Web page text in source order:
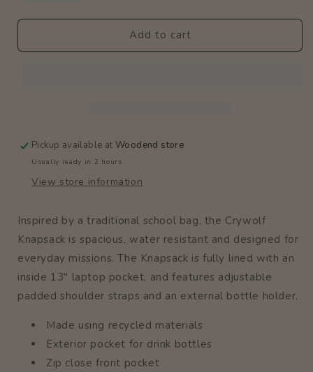
Add to cart
Pickup available atWoodend store
Usually ready in 2 hours
View store information
Inspired by a traditional school bag, the Crywolf
Knapsack is spacious, water resistant and designed for
everyday missions. The Knapsack is fully lined with an
inside 13" laptop pocket, and features adjustable
padded shoulder straps and an external bottle holder.
Made using recycled materials
Exterior pocket for drink bottles
Zip close front pocket